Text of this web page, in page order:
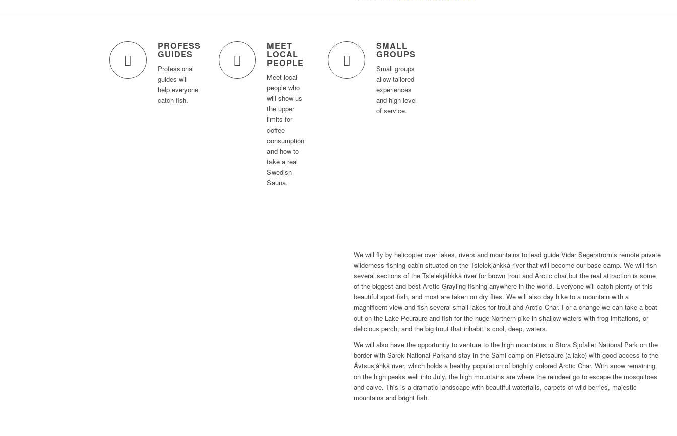
Swedish
quantity
PROFESSIONAL
GUIDES
Professional
guides will
help everyone
catch fish.
MEET
LOCAL
PEOPLE
Meet local
people who
will show us
the upper
limits for
coffee
consumption
and how to
take a real
Swedish
Sauna.
SMALL
GROUPS
Small groups
allow tailored
experiences
and high level
of service.
We will fly by helicopter over lakes, rivers and mountains to lead guide Vidar Segerström’s remote private
wilderness fishing cabin situated on the Tsielekjåhkkå river that will become our base-camp. We will fish
several sections of the Tsielekjåhkkå river for brown trout and Arctic char but the real attraction is some
of the biggest and best Arctic Grayling fishing anywhere in the world. Everyone will catch plenty of this
beautiful sport fish, and most are taken on dry flies. We will also day hike to a mountain with a
magnificent view and fish several small lakes for trout and Arctic Char. For a change we can take a boat
out on the Lake Peuraure and fish for the huge Northern pike in shallow waters with frog imitations, or
delicious perch, and the big trout that inhabit is cool, deep, waters.
We will also have the opportunity to venture to the high mountains in Stora Sjofallet National Park on the
border with Sarek National Parkand stay in the Sami camp on Pietsaure (a lake) with good access to the
Ávtsusjåhkå river, which holds a healthy population of brightly colored Arctic Char. With snow remaining
on the high peaks well into July, the high mountains are where the reindeer go to escape the mosquitoes
and calve. This is a dramatic landscape with beautiful waterfalls, carpets of wild berries, majestic
mountains and bright fish.